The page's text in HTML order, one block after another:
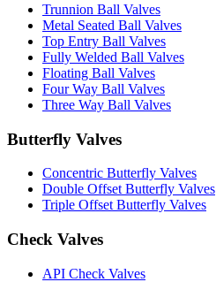
Trunnion Ball Valves
Metal Seated Ball Valves
Top Entry Ball Valves
Fully Welded Ball Valves
Floating Ball Valves
Four Way Ball Valves
Three Way Ball Valves
Butterfly Valves
Concentric Butterfly Valves
Double Offset Butterfly Valves
Triple Offset Butterfly Valves
Check Valves
API Check Valves